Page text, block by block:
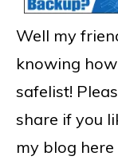
Well my
knowing
safelist!
share if you
my blog